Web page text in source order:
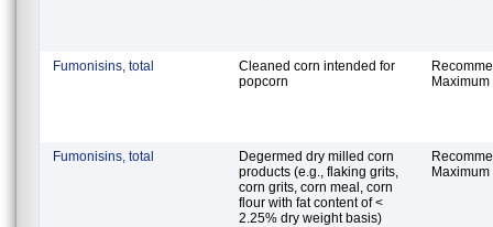
Fumonisins, total
Cleaned corn intended for
popcorn
Fumonisins, total
Degermed dry milled corn
products (e.g., flaking grits,
corn grits, corn meal, corn
flour with fat content of <
2.25% dry weight basis)